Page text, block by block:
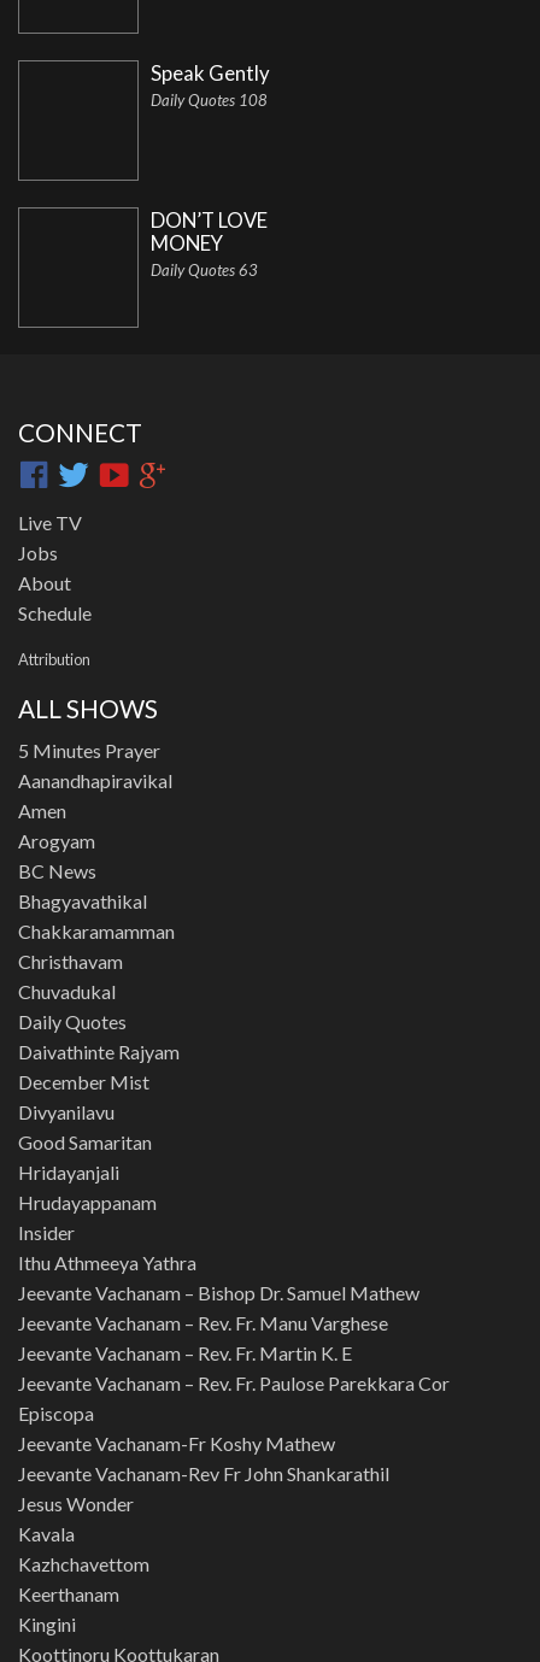
Speak Gently
Daily Quotes 108
DON’T LOVE
MONEY
Daily Quotes 63
CONNECT
Live TV
Jobs
About
Schedule
Attribution
ALL SHOWS
5 Minutes Prayer
Aanandhapiravikal
Amen
Arogyam
BC News
Bhagyavathikal
Chakkaramamman
Christhavam
Chuvadukal
Daily Quotes
Daivathinte Rajyam
December Mist
Divyanilavu
Good Samaritan
Hridayanjali
Hrudayappanam
Insider
Ithu Athmeeya Yathra
Jeevante Vachanam – Bishop Dr. Samuel Mathew
Jeevante Vachanam – Rev. Fr. Manu Varghese
Jeevante Vachanam – Rev. Fr. Martin K. E
Jeevante Vachanam – Rev. Fr. Paulose Parekkara Cor
Episcopa
Jeevante Vachanam-Fr Koshy Mathew
Jeevante Vachanam-Rev Fr John Shankarathil
Jesus Wonder
Kavala
Kazhchavettom
Keerthanam
Kingini
Koottinoru Koottukaran